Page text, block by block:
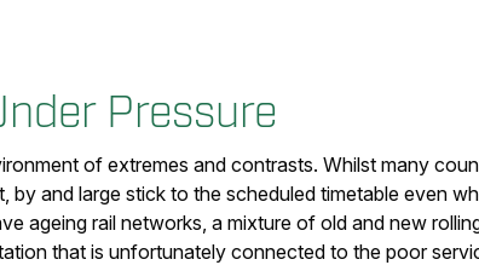
Pressure
of extremes and contrasts. Whilst many
by and large stick to the scheduled timetable even
ageing rail networks, a mixture of old and new
that is unfortunately connected to the poor